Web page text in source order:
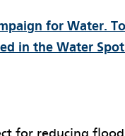
for Water.
in the Water